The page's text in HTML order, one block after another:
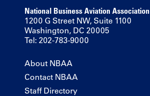
National Business Aviation Association
1200 G Street NW, Suite 1100
Washington, DC 20005
Tel: 202-783-9000
About NBAA
Contact NBAA
Staff Directory